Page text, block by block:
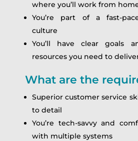
where you’ll work from
You’re part of a fast-
culture
You’ll have clear goals
resources you need to
What are the
Superior customer service
to detail
You’re tech-savvy and
with multiple systems